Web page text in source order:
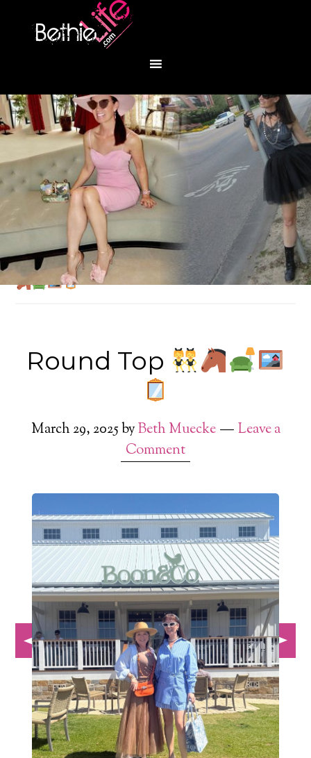
You are here:Home/ Fashion / Round Top
Round Top
March 29, 2025byBeth Muecke
Leave a
Comment